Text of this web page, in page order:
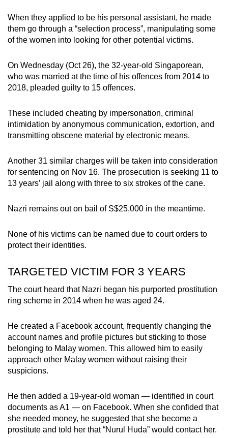
When they applied to be his personal assistant, he made
them go through a “selection process”, manipulating some
of the women into looking for other potential victims.
On Wednesday (Oct 26), the 32-year-old Singaporean,
who was married at the time of his offences from 2014 to
2018, pleaded guilty to 15 offences.
These included cheating by impersonation, criminal
intimidation by anonymous communication, extortion, and
transmitting obscene material by electronic means.
Another 31 similar charges will be taken into consideration
for sentencing on Nov 16. The prosecution is seeking 11 to
13 years’ jail along with three to six strokes of the cane.
Nazri remains out on bail of S$25,000 in the meantime.
None of his victims can be named due to court orders to
protect their identities.
TARGETED VICTIM FOR 3 YEARS
The court heard that Nazri began his purported prostitution
ring scheme in 2014 when he was aged 24.
He created a Facebook account, frequently changing the
account names and profile pictures but sticking to those
belonging to Malay women. This allowed him to easily
approach other Malay women without raising their
suspicions.
He then added a 19-year-old woman — identified in court
documents as A1 — on Facebook. When she confided that
she needed money, he suggested that she become a
prostitute and told her that “Nurul Huda” would contact her.
the
mobile
app.
Upgraded
but
having
issues?
Contact